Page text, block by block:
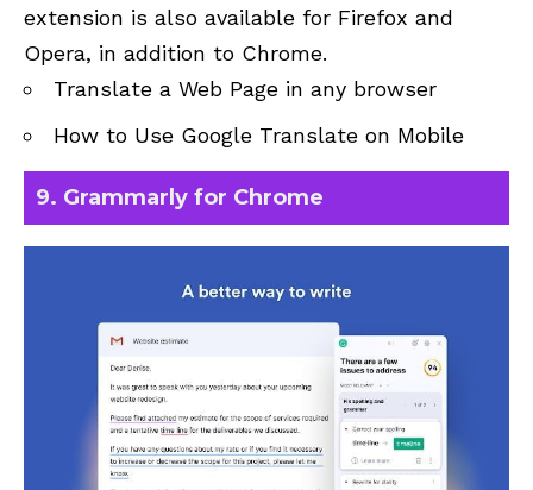
extension is also available for Firefox and
Opera, in addition to Chrome.
Translate a Web Page in any browser
How to Use Google Translate on Mobile
9. Grammarly for Chrome